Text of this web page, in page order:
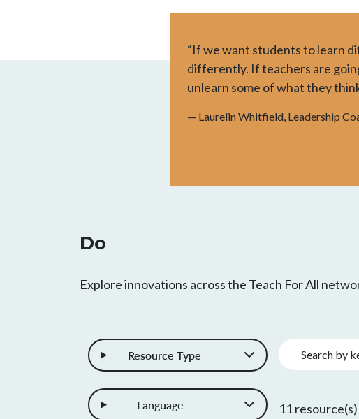
“If we want students to learn
differently. If teachers are
unlearn some of what they
— Laurelin Whitfield, Leadership
Do
Explore innovations across the Teach For All
Resource Type
Language
Keywords
11 resource(s)